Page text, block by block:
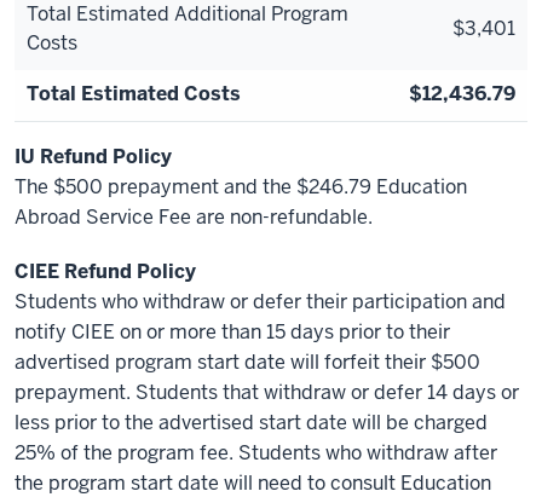
Total Estimated Additional Program
Costs
$3,401
Total Estimated Costs $12,436.79
IU Refund Policy
The $500 prepayment and the $246.79 Education
Abroad Service Fee are non-refundable.
CIEE Refund Policy
Students who withdraw or defer their participation and
notify CIEE on or more than 15 days prior to their
advertised program start date will forfeit their $500
prepayment. Students that withdraw or defer 14 days or
less prior to the advertised start date will be charged
25% of the program fee. Students who withdraw after
the program start date will need to consult Education